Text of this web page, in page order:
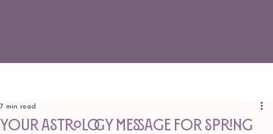
Your Astrology Message for Spring
7 min read